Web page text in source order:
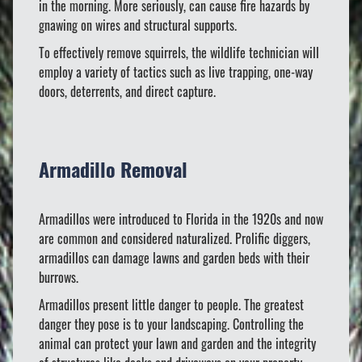
in the morning. More seriously, can cause fire hazards by
gnawing on wires and structural supports.
To effectively remove squirrels, the wildlife technician will
employ a variety of tactics such as live trapping, one-way
doors, deterrents, and direct capture.
Armadillo Removal
Armadillos were introduced to Florida in the 1920s and now
are common and considered naturalized. Prolific diggers,
armadillos can damage lawns and garden beds with their
burrows.
Armadillos present little danger to people. The greatest
danger they pose is to your landscaping. Controlling the
animal can protect your lawn and garden and the integrity